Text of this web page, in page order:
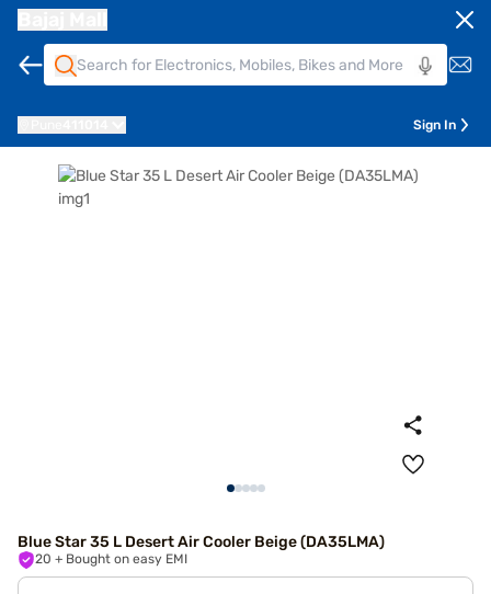
Sign In
Blue Star 35 L Desert Air Cooler Beige (DA35LMA)
20 + Bought on easy EMI